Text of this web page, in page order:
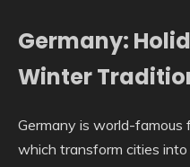
Germany:
Winter
Germany is world-famous
which transform cities